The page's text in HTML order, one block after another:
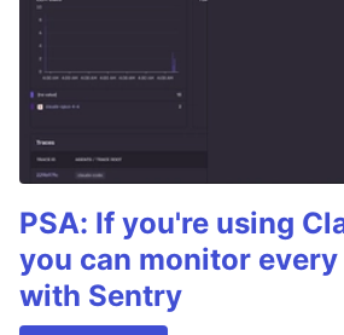
PSA: If you're using
you can monitor every
with Sentry